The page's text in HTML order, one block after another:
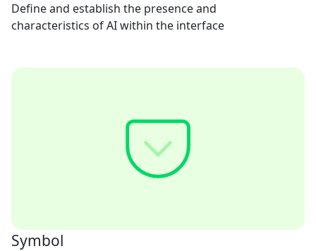
Define and establish the presence and
characteristics of AI within the interface
Symbol